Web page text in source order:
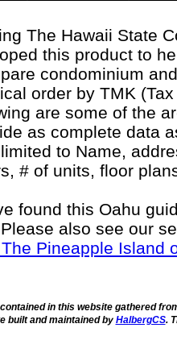
The Hawaii State
this product to
condominium
order by TMK
are some of the
as complete data
to Name,
# of units, floor
found this Oahu
also see our
Pineapple Island
in this website gathered
built and maintained by HalbergCS.